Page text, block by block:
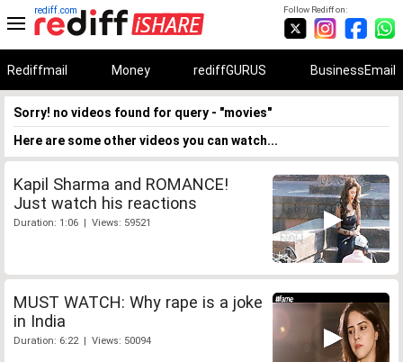
Follow Rediff on:
rediff.com
Rediffmail Money rediffGURUS BusinessEmail
Sorry! no videos found for query - "movies"
Here are some other videos you can watch...
Kapil Sharma and ROMANCE!
Just watch his reactions
Duration: 1:06 | Views: 59521
MUST WATCH: Why rape is a joke
in India
Duration: 6:22 | Views: 50094